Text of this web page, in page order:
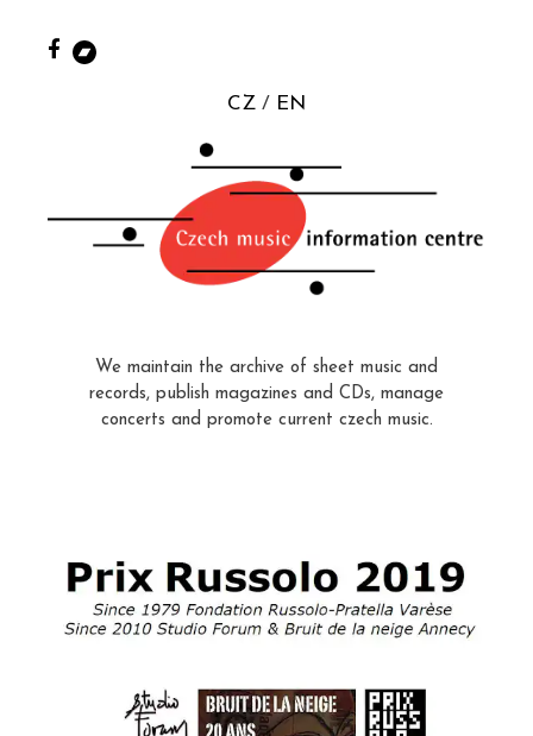
CZ EN
We maintain the archive of sheet music and
records, publish magazines and CDs, manage
concerts and promote current czech music.